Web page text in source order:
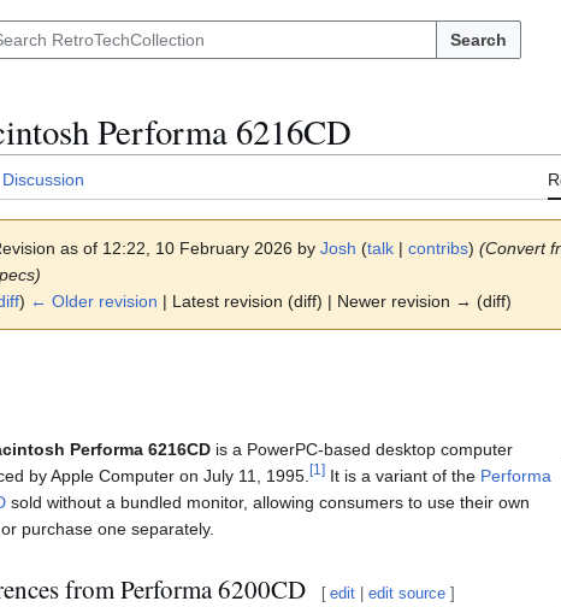
Search
Performa 6216CD
Discussion
as of 12:22, 10 February 2026 by Josh (talk | contribs) (Convert
) ← Older revision | Latest revision (diff) | Newer revision → (diff)
Performa 6216CD is a PowerPC-based desktop computer
by Apple Computer on July 11, 1995. [1 ] It is a variant of the Performa
sold without a bundled monitor, allowing consumers to use their own
purchase one separately.
from Performa 6200CD [ edit |edit source ]